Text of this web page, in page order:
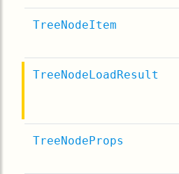
TreeNodeItem
TreeNodeLoadResult
TreeNodeProps